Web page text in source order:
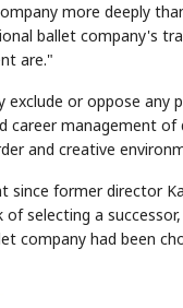
more deeply
ballet company's
are."
or oppose any
management
and creative
former director
selecting a
company had been